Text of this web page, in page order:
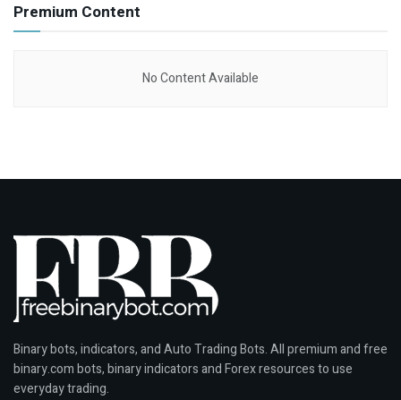
Premium Content
No Content Available
Binary bots, indicators, and Auto Trading Bots. All premium and free
binary.com bots, binary indicators and Forex resources to use
everyday trading.